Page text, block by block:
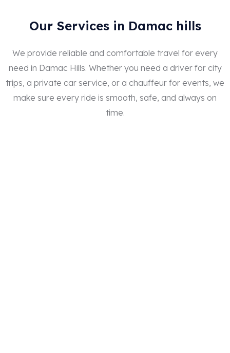
Our Services in Damac hills
We provide reliable and comfortable travel for every
need in Damac Hills. Whether you need a driver for city
trips, a private car service, or a chauffeur for events, we
make sure every ride is smooth, safe, and always on
time.